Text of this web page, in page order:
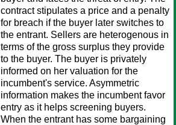
contract stipulates a price and a penalty
for breach if the buyer later switches to
the entrant. Sellers are heterogenous in
terms of the gross surplus they provide
to the buyer. The buyer is privately
informed on her valuation for the
incumbent's service. Asymmetric
information makes the incumbent favor
entry as it helps screening buyers.
When the entrant has some bargaining